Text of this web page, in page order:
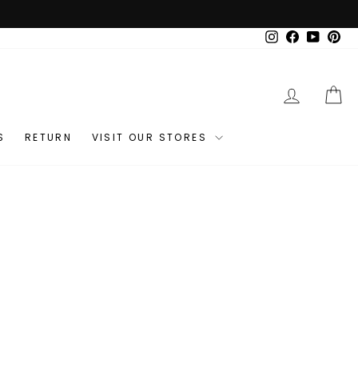
Instagram
Facebook
LOG IN
RETURN VISIT OUR STORES